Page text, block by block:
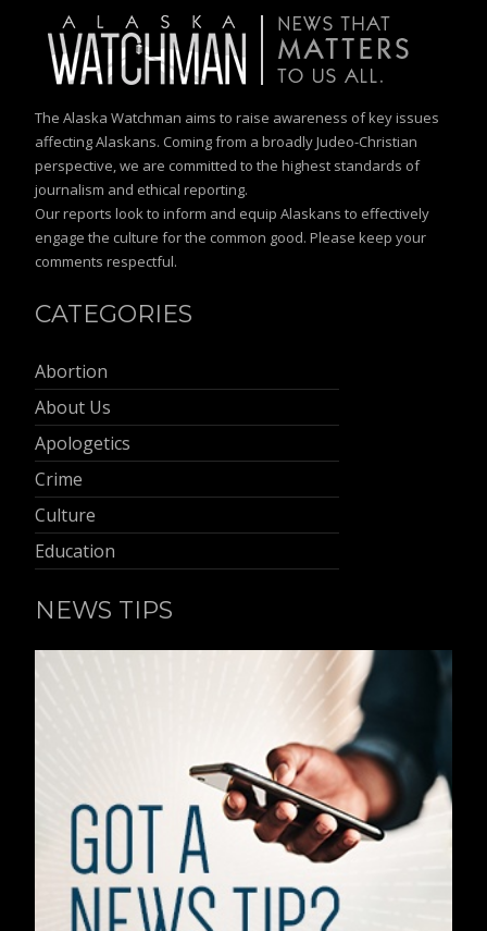
The Alaska Watchman aims to raise awareness of key issues
affecting Alaskans. Coming from a broadly Judeo-Christian
perspective, we are committed to the highest standards of
journalism and ethical reporting.
Our reports look to inform and equip Alaskans to effectively
engage the culture for the common good. Please keep your
comments respectful.
CATEGORIES
Abortion
About Us
Apologetics
Crime
Culture
Education
NEWS TIPS